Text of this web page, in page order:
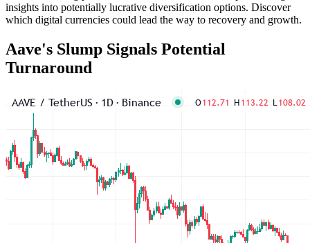
insights into potentially lucrative diversification options. Discover
which digital currencies could lead the way to recovery and growth.
Aave's Slump Signals Potential
Turnaround